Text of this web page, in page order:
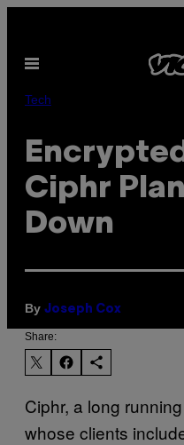
content
Open
Tech
Ciphr
Down
By Joseph Cox
Share:
Ciphr, a long
whose clients